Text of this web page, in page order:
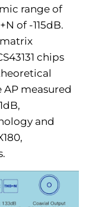
range of
of -115dB.
matrix
chips
AP measured
and